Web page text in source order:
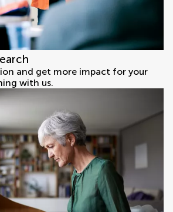
and get more impact for your
with us.